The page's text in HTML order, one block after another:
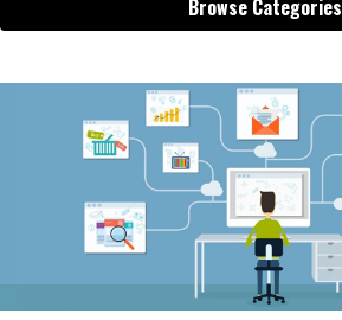
Browse Categories